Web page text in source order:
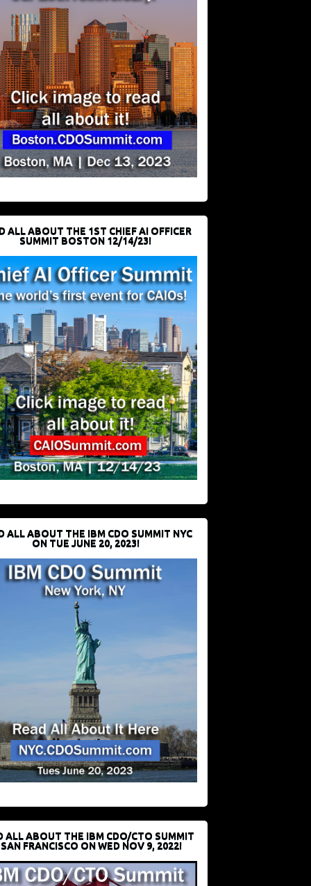
ALL ABOUT THE 1ST CHIEF AI OFFICER
SUMMIT BOSTON 12/14/23!
ALL ABOUT THE IBM CDO SUMMIT NYC
ON TUE JUNE 20, 2023!
ALL ABOUT THE IBM CDO/CTO SUMMIT
FRANCISCO ON WED NOV 9, 2022!